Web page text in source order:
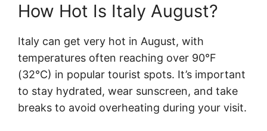
How Hot Is Italy August?
Italy can get very hot in August, with
temperatures often reaching over 90°F
(32°C) in popular tourist spots. It’s important
to stay hydrated, wear sunscreen, and take
breaks to avoid overheating during your visit.